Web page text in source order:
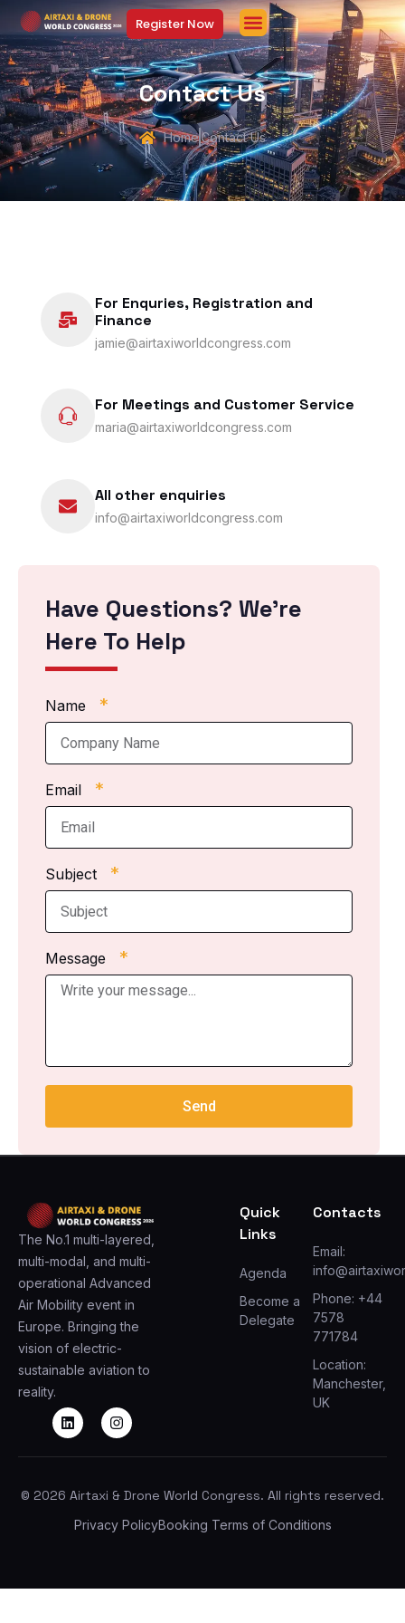
Register Now
Contact Us
HomeContact Us
For Enquries, Registration and
Finance
jamie@airtaxiworldcongress.com
For Meetings and Customer Service
maria@airtaxiworldcongress.com
All other enquiries
info@airtaxiworldcongress.com
Have Questions? We’re
Here To Help
Name *
Email *
Subject *
Message *
Send
The No.1 multi-layered,
multi-modal, and multi-
operational Advanced
Air Mobility event in
Europe. Bringing the
vision of electric-
sustainable aviation to
reality.
Quick
Links
Agenda
Become a
Delegate
Contacts
Email:
Phone: +44
7578
771784
Location:
Manchester,
UK
© 2026 Airtaxi & Drone World Congress. All rights reserved.
Privacy PolicyBooking Terms of Conditions